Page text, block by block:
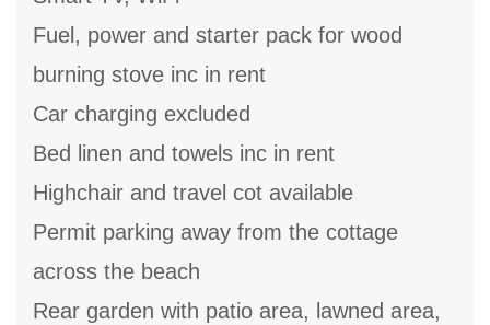
Fuel, power and starter pack for wood
burning stove inc in rent
Car charging excluded
Bed linen and towels inc in rent
Highchair and travel cot available
Permit parking away from the cottage
across the beach
Rear garden with patio area, lawned area,